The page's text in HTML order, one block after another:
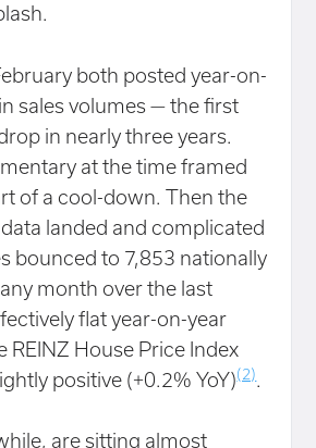
both posted year-on-
sales volumes — the first
in nearly three years.
at the time framed
of a cool-down. Then the
landed and complicated
bounced to 7,853 nationally
month over the last
flat year-on-year
REINZ House Price Index
positive (+0.2% YoY)(2).
are sitting almost